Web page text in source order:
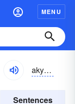
MENU
akyo͝oprezhər, akyəprezhər
Sentences